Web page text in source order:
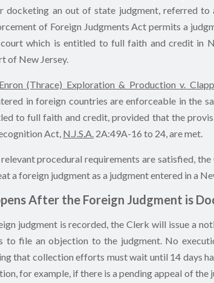
docketing an out of state judgment, referred to
of Foreign Judgments Act permits a
which is entitled to full faith and credit in
of New Jersey.
Enron (Thrace) Exploration & Production v. Clapp
in foreign countries are enforceable in the
to full faith and credit, provided that the
Act, N.J.S.A. 2A:49A-16 to 24, are met.
procedural requirements are satisfied,
a foreign judgment as a judgment entered in a
After the Foreign Judgment is
judgment is recorded, the Clerk will issue a
to file an objection to the judgment. No
that collection efforts must wait until 14 days
for example, if there is a pending appeal of